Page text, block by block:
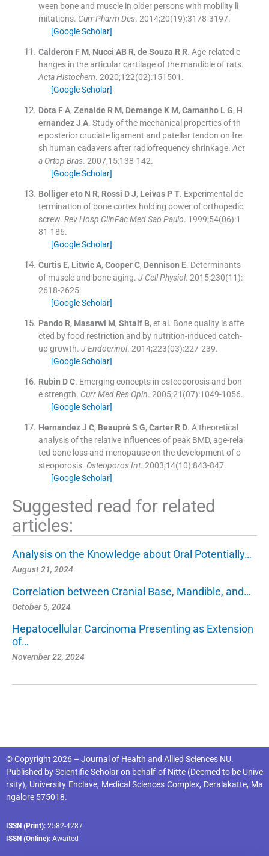
ween bone and muscle in older persons with mobility li
mitations. Curr Pharm Des. 2014;20(19):3178-3197.
[Google Scholar]
Calderon F M, Nucci AB R, de Souza R R. Age-related c
hanges in the articular cartilage of the mandible of rats.
Acta Histochem. 2020;122(02):151501 .
[Google Scholar]
Dota F A, Zenaide R M, Demange K M, Camanho L G, H
ernandez J A. Study of the mechanical properties of th
e posterior cruciate ligament and patellar tendon on fre
sh human cadavers after radiofrequency shrinkage. Act
a Ortop Bras. 2007;15:138-142.
[Google Scholar]
Bolliger eto N R, Rossi D J, Leivas P T. Experimental de
termination of bone cortex holding power of orthopedic
screw. Rev Hosp ClinFac Med Sao Paulo. 1999;54(06):1
81-186.
[Google Scholar]
Curtis E, Litwic A, Cooper C, Dennison E. Determinants
of muscle and bone aging. J Cell Physiol. 2015;230(11):
2618-2625.
[Google Scholar]
Pando R, Masarwi M, Shtaif B, et al. Bone quality is affe
cted by food restriction and by nutrition-induced catch-
up growth. J Endocrinol. 2014;223(03):227-239.
[Google Scholar]
Rubin D C. Emerging concepts in osteoporosis and bon
e strength. Curr Med Res Opin. 2005;21 (07):1049-1056.
[Google Scholar]
Hernandez J C, Beaupré S G, Carter R D. A theoretical
analysis of the relative influences of peak BMD, age-rela
ted bone loss and menopause on the development of o
steoporosis. Osteoporos Int. 2003;14(10):843-847.
[Google Scholar]
Suggested read for related
articles:
Analysis on the Knowledge about Oral Potentially…
August 21, 2024
Correlation between Cranial Base, Mandible, and…
October 5, 2024
Hepatocellular Carcinoma Presenting as Extension
of…
November 22, 2024
© Copyright 2026 – Journal of Health and Allied Sciences NU.
Published byScientific Scholaron behalf of Nitte (Deemed to be Unive
rsity), University Enclave, Medical Sciences Complex, Deralakatte, Ma
ngalore 575018.
ISSN (Print): 2582-4287
ISSN (Online): Awaited